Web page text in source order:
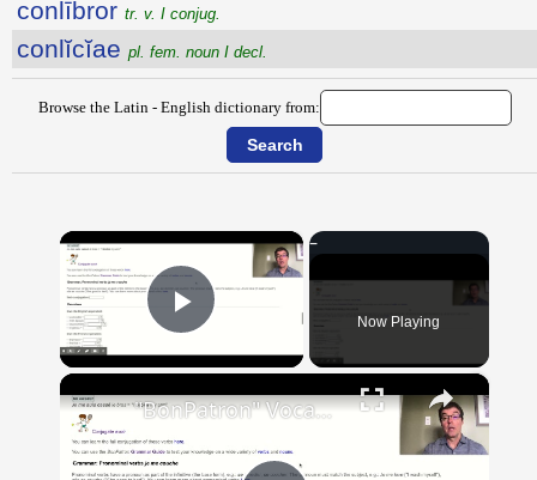
conlībror tr. v. I conjug.
conlĭcĭae pl. fem. noun I decl.
Browse the Latin - English dictionary from:
×
Play Video Now Playing
×
"BonPatron" Vocabulary Guide: Body Parts